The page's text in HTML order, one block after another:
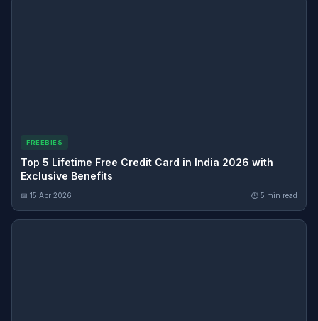
FREEBIES
Top 5 Lifetime Free Credit Card in India 2026 with
Exclusive Benefits
📅 15 Apr 2026 ⏱ 5 min read